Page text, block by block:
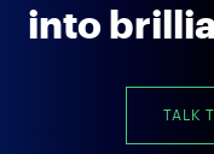
into
TALK